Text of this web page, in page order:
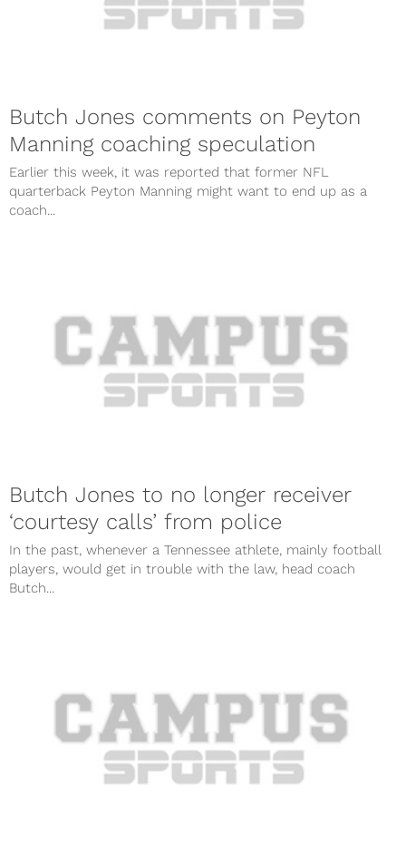
Butch Jones comments on Peyton
Manning coaching speculation
Earlier this week, it was reported that former NFL
quarterback Peyton Manning might want to end up as a
coach...
Butch Jones to no longer receiver
‘courtesy calls’ from police
In the past, whenever a Tennessee athlete, mainly football
players, would get in trouble with the law, head coach
Butch...